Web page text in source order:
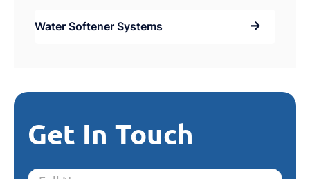
Water Softener Systems
Get In Touch